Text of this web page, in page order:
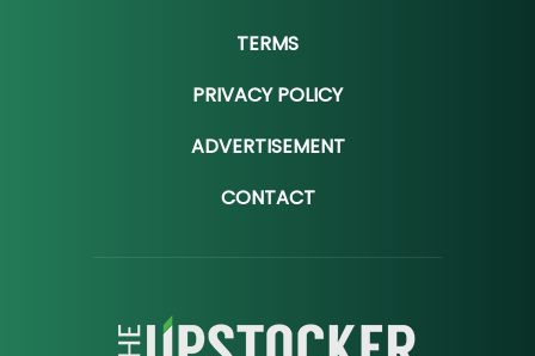
TERMS
PRIVACY POLICY
ADVERTISEMENT
CONTACT